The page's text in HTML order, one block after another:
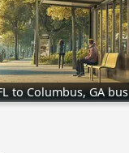
to Columbus, GA bus